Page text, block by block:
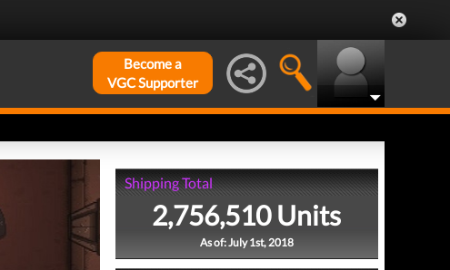
Become a
VGC Supporter
Shipping Total
2,756,510 Units
As of: July 1st, 2018